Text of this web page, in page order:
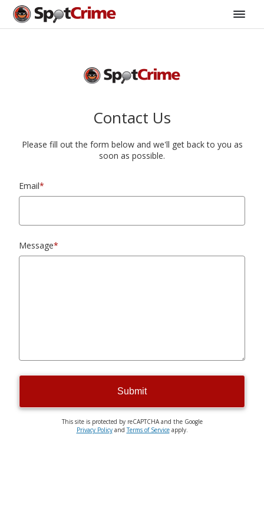
Contact Us
Please fill out the form below and we'll get back to you as
soon as possible.
Email*
Message*
Submit
This site is protected by reCAPTCHA and the Google
Privacy PolicyandTerms of Serviceapply.